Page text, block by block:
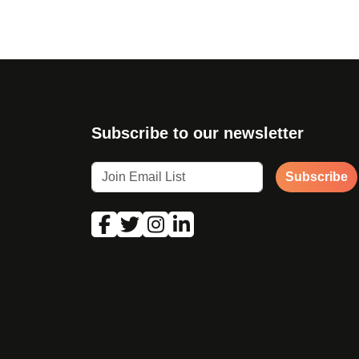
Subscribe to our newsletter
Subscribe